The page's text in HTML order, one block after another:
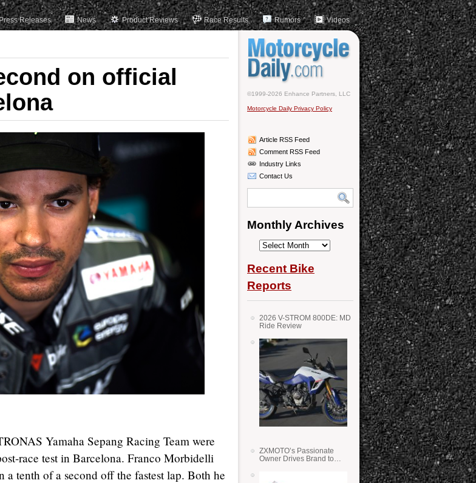
Releases News Product Reviews Race Results Rumors Videos
on official
Yamaha Sepang Racing Team were
race test in Barcelona. Franco Morbidelli
a tenth of a second off the fastest lap. Both he
©1999-2026 Enhance Partners, LLC
Motorcycle Daily Privacy Policy
Article RSS Feed
Comment RSS Feed
Industry Links
Contact Us
Monthly Archives
Monthly
Recent Bike
Reports
2026 V-STROM 800DE: MD
Ride Review
ZXMOTO’s Passionate
Owner Drives Brand to